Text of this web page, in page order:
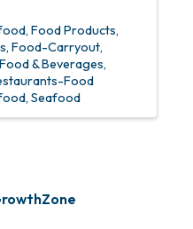
Food Products
Food-Carryout
& Beverages
Food
Seafood